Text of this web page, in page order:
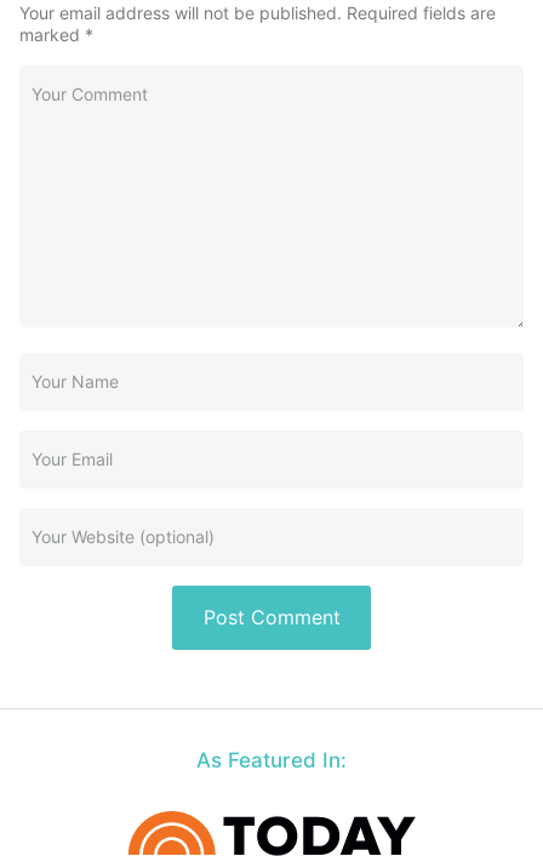
Your email address will not be published. Required fields are
marked *
As Featured In: